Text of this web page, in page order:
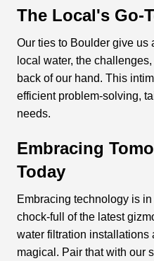
The Local's Go-
Our ties to Boulder give us
local water, the
back of our hand. This
efficient problem-solving,
needs.
Embracing
Today
Embracing technology is
chock-full of the latest
water filtration installations
magical. Pair that with our